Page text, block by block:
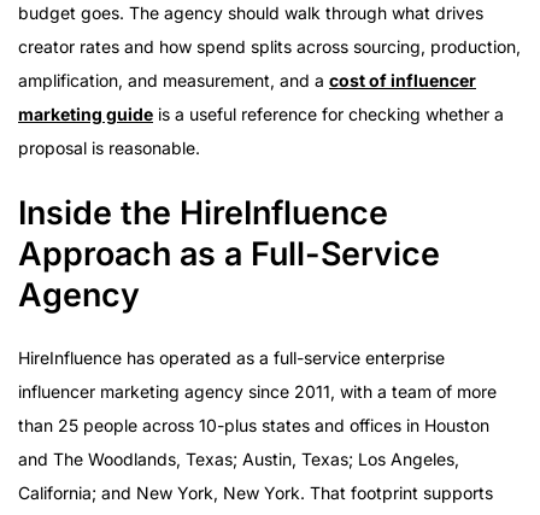
budget goes. The agency should walk through what drives
creator rates and how spend splits across sourcing, production,
amplification, and measurement, and a cost of influencer
marketing guide is a useful reference for checking whether a
proposal is reasonable.
Inside the HireInfluence
Approach as a Full-Service
Agency
HireInfluence has operated as a full-service enterprise
influencer marketing agency since 2011, with a team of more
than 25 people across 10-plus states and offices in Houston
and The Woodlands, Texas; Austin, Texas; Los Angeles,
California; and New York, New York. That footprint supports